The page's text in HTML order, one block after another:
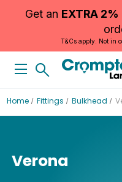
Get an EXTRA 2%
T&Cs apply. Not in
Home Fittings Bulkhead
Verona